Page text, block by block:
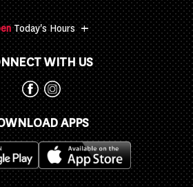
Today's Hours +
WITH US
APPS